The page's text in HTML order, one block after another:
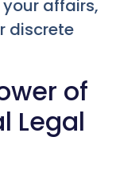
affairs,
discrete
of
Legal